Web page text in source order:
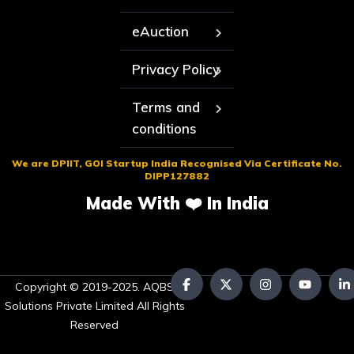
eAuction
Privacy Policy
Terms and
conditions
We are DPIIT, GOI Startup India Recognised Via Certificate No.
DIPP127882
Made With ❤️ In India
Copyright © 2019-2025. AQBS
Solutions Private Limited All Rights
Reserved